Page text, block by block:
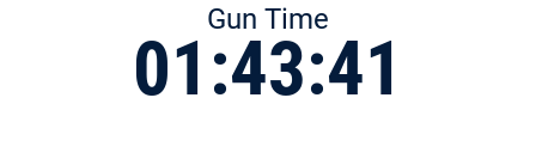
Gun Time
01:43:41